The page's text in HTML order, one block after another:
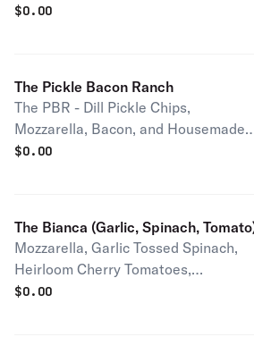
and House Made Ranch Half pie
$0.00
The Pickle Bacon Ranch
The PBR - Dill Pickle Chips,
Mozzarella, Bacon, and Housemade
Ranch Half pie serves 1-2 people Full
$0.00
The Bianca (Garlic, Spinach,
Mozzarella, Garlic Tossed Spinach,
Heirloom Cherry Tomatoes,
Housemade Garlic Confit, Roasted
$0.00